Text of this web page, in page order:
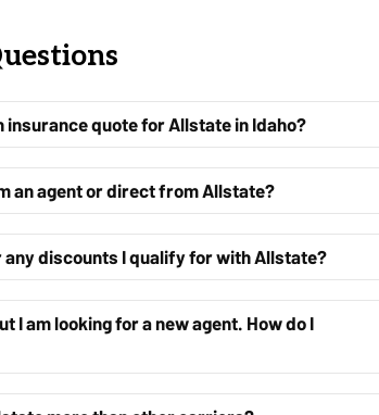
insurance quote for Allstate in Idaho?
an agent or direct from Allstate?
any discounts I qualify for with Allstate?
am looking for a new agent. How do I